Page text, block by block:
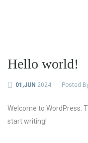
Hello world!
01,JUN 2024 Posted
Welcome to WordPress.
start writing!